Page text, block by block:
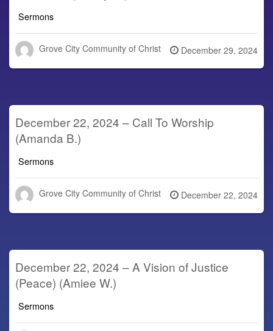
Sermons
Grove City Community of Christ
Posted
on
December 29, 2024
December 22, 2024 – Call To Worship
(Amanda B.)
Sermons
Grove City Community of Christ
Posted
on
December 22, 2024
December 22, 2024 – A Vision of Justice
(Peace) (Amiee W.)
Sermons